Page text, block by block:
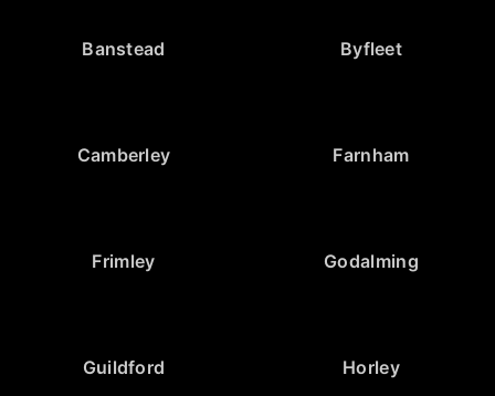
Banstead Byfleet
Camberley Farnham
Frimley Godalming
Guildford Horley